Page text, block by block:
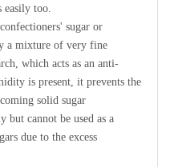
too.
sugar or
a mixture of very fine
which acts as an anti-
is present, it prevents the
solid sugar
but cannot be used as a
due to the excess